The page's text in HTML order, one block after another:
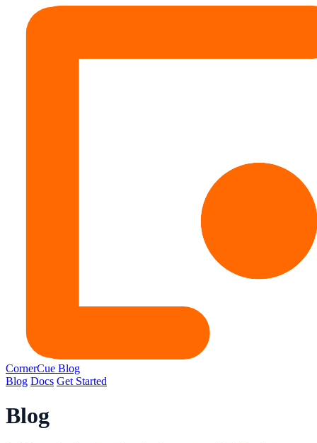
CornerCue Blog
Blog Docs Get Started
Blog